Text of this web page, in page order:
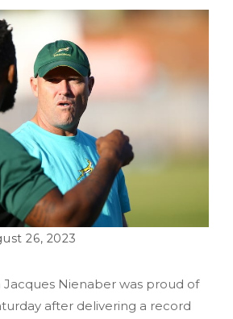
26, 2023
Nienaber was proud of
after delivering a record